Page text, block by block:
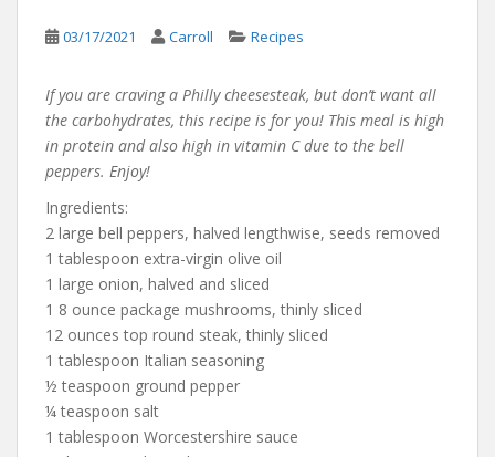
03/17/2021 Carroll Recipes
If you are craving a Philly cheesesteak, but don’t want all
the carbohydrates, this recipe is for you! This meal is high
in protein and also high in vitamin C due to the bell
peppers. Enjoy!
Ingredients:
2 large bell peppers, halved lengthwise, seeds removed
1 tablespoon extra-virgin olive oil
1 large onion, halved and sliced
1 8 ounce package mushrooms, thinly sliced
12 ounces top round steak, thinly sliced
1 tablespoon Italian seasoning
½ teaspoon ground pepper
¼ teaspoon salt
1 tablespoon Worcestershire sauce